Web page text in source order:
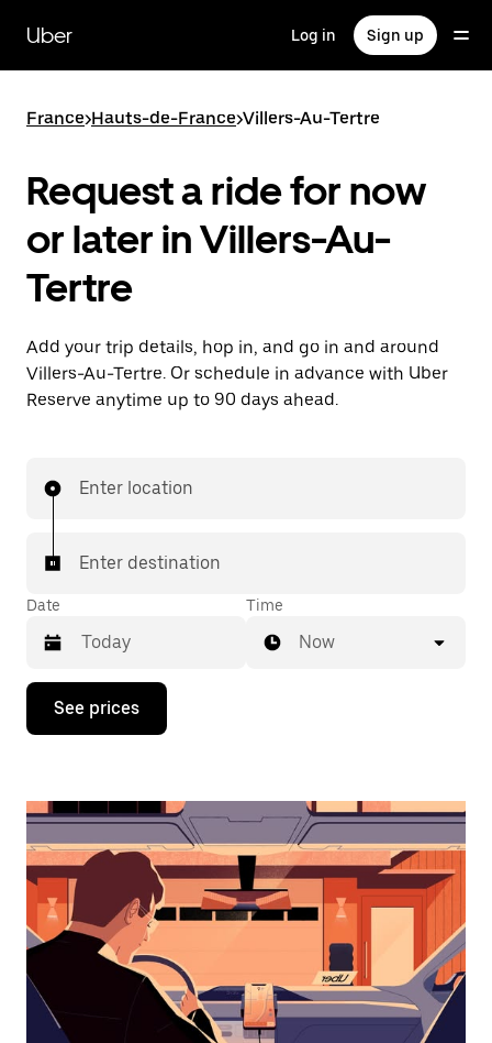
main
content
Uber Log in Sign up
France>Hauts-de-France>Villers-Au-Tertre
Request a ride for now
or later in Villers-Au-
Tertre
Add your trip details, hop in, and go in and around
Villers-Au-Tertre. Or schedule in advance with Uber
Reserve anytime up to 90 days ahead.
Enter location
Enter destination
Date
Press
down
interact
the
calendar
and
select
a
date.
Press
the
escape
button
Time
Now
See prices